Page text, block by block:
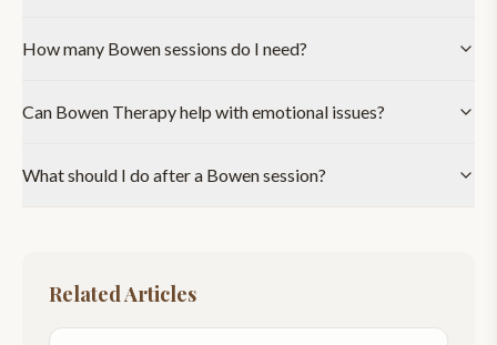
How many Bowen sessions do I need?
Can Bowen Therapy help with emotional issues?
What should I do after a Bowen session?
Related Articles